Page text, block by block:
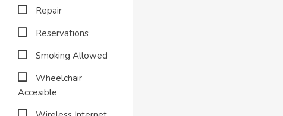
Repair
Reservations
Smoking Allowed
Wheelchair
Accesible